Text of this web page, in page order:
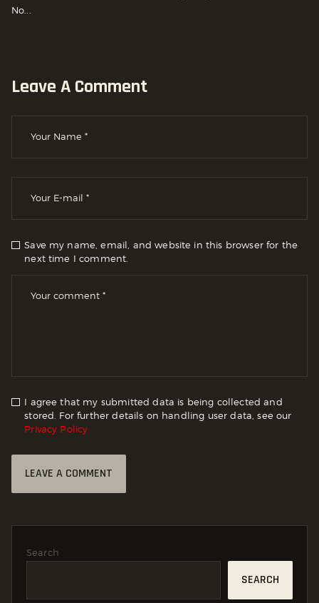
No...
Leave A Comment
Save my name, email, and website in this browser for the
next time I comment.
I agree that my submitted data is being collected and
stored. For further details on handling user data, see our
Privacy Policy
Search
SEARCH